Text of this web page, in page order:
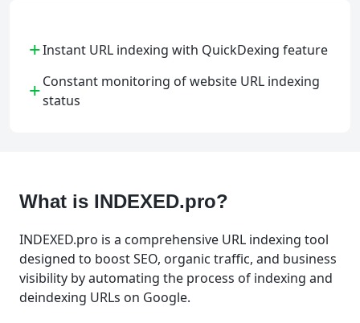
+Instant URL indexing with QuickDexing feature
+Constant monitoring of website URL indexing
status
What is INDEXED.pro?
INDEXED.pro is a comprehensive URL indexing tool
designed to boost SEO, organic traffic, and business
visibility by automating the process of indexing and
deindexing URLs on Google.